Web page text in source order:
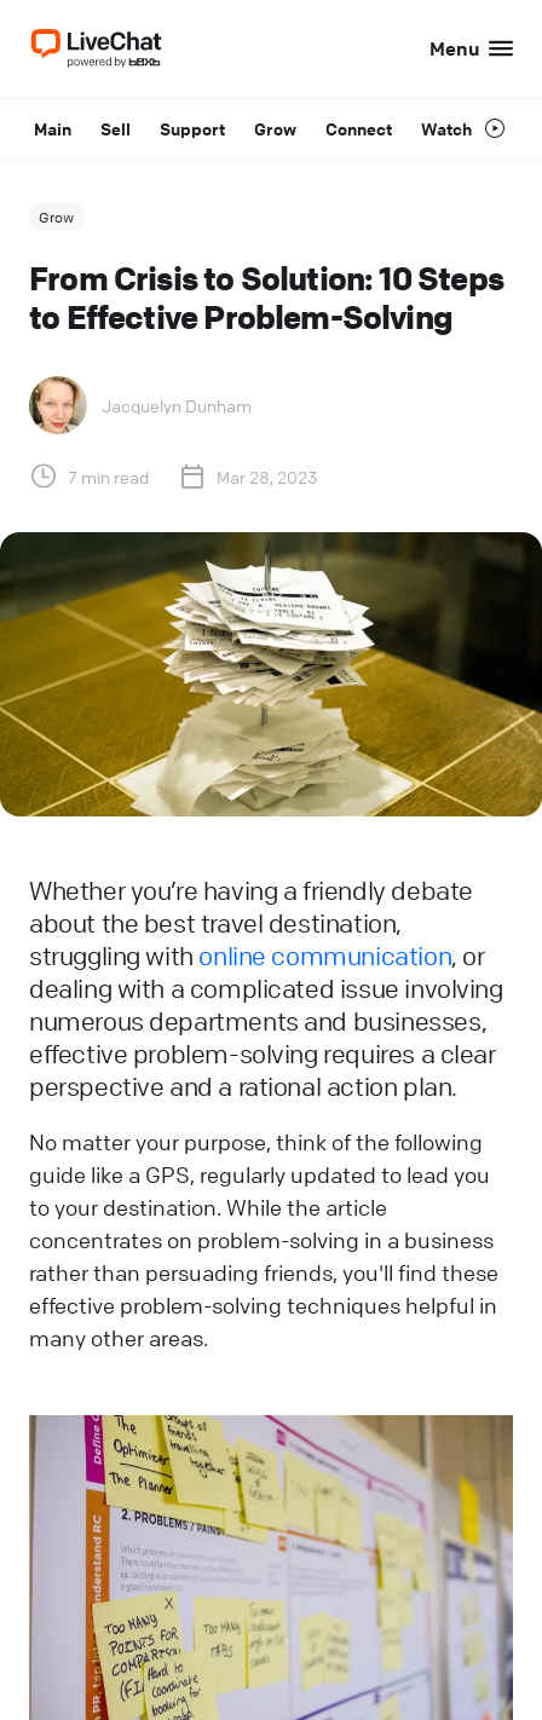
Menu
Main Sell Support Grow Connect Watch
Grow
From Crisis to Solution: 10 Steps
to Effective Problem-Solving
Jacquelyn Dunham
7 min read Mar 28, 2023
Whether you’re having a friendly debate
about the best travel destination,
struggling with online communication, or
dealing with a complicated issue involving
numerous departments and businesses,
effective problem-solving requires a clear
perspective and a rational action plan.
No matter your purpose, think of the following
guide like a GPS, regularly updated to lead you
to your destination. While the article
concentrates on problem-solving in a business
rather than persuading friends, you'll find these
effective problem-solving techniques helpful in
many other areas.